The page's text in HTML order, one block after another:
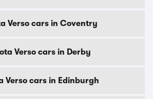
Verso cars in Coventry
Verso cars in Derby
Verso cars in Edinburgh